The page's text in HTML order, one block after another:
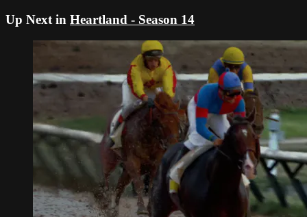
Up Next in Heartland - Season 14